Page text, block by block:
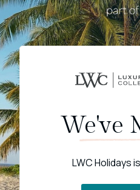
We've
LWC Holidays